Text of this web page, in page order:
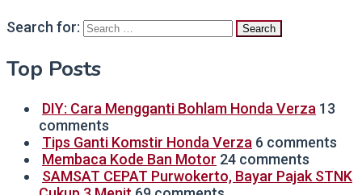
Search for:
Top Posts
DIY: Cara Mengganti Bohlam Honda Verza 13
comments
Tips Ganti Komstir Honda Verza 6 comments
Membaca Kode Ban Motor 24 comments
SAMSAT CEPAT Purwokerto, Bayar Pajak STNK